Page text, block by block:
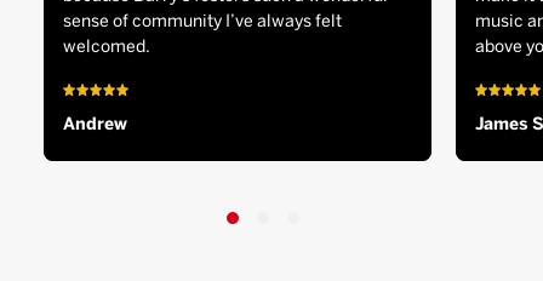
sense of community I’ve always felt
welcomed.
Andrew
music
above
James S